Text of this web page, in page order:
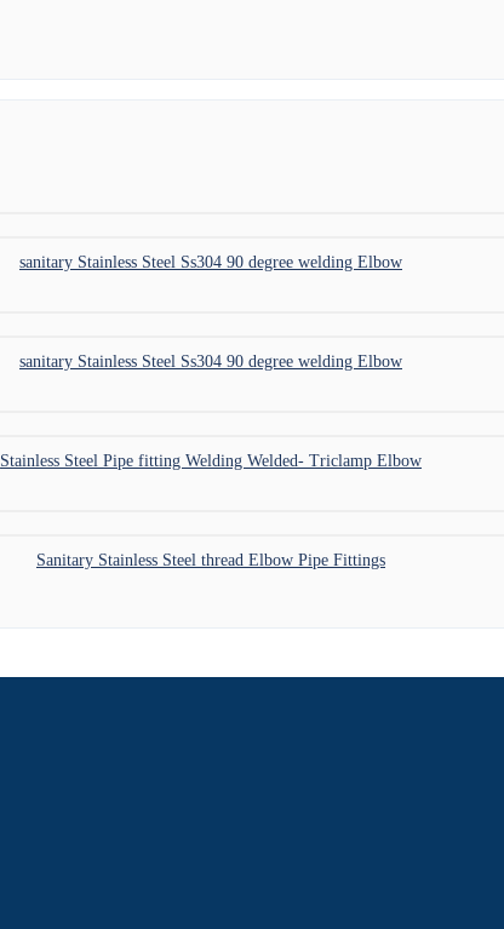
sanitary Stainless Steel Ss304 90 degree welding Elbow
sanitary Stainless Steel Ss304 90 degree welding Elbow
Stainless Steel Pipe fitting Welding Welded- Triclamp Elbow
Sanitary Stainless Steel thread Elbow Pipe Fittings